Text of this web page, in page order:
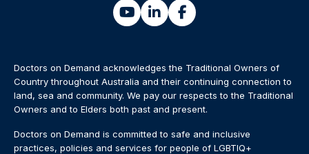
Doctors on Demand acknowledges the Traditional Owners of
Country throughout Australia and their continuing connection to
land, sea and community. We pay our respects to the Traditional
Owners and to Elders both past and present.
Doctors on Demand is committed to safe and inclusive
practices, policies and services for people of LGBTIQ+